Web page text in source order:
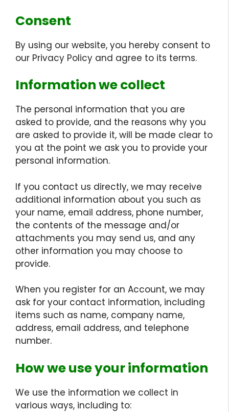
Consent
By using our website, you hereby consent to
our Privacy Policy and agree to its terms.
Information we collect
The personal information that you are
asked to provide, and the reasons why you
are asked to provide it, will be made clear to
you at the point we ask you to provide your
personal information.
If you contact us directly, we may receive
additional information about you such as
your name, email address, phone number,
the contents of the message and/or
attachments you may send us, and any
other information you may choose to
provide.
When you register for an Account, we may
ask for your contact information, including
items such as name, company name,
address, email address, and telephone
number.
How we use your information
We use the information we collect in
various ways, including to: